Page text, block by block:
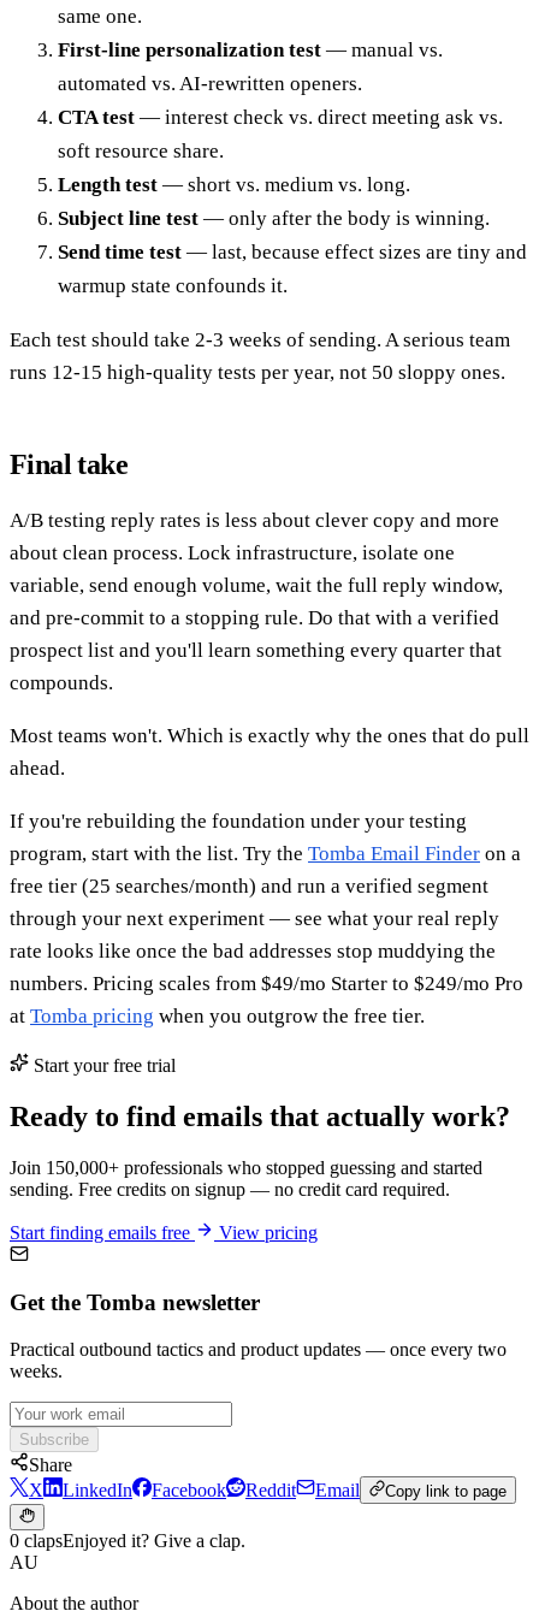
same one.
First-line personalization test — manual vs.
automated vs. AI-rewritten openers.
CTA test — interest check vs. direct meeting ask vs.
soft resource share.
Length test — short vs. medium vs. long.
Subject line test — only after the body is winning.
Send time test — last, because effect sizes are tiny and
warmup state confounds it.
Each test should take 2-3 weeks of sending. A serious team
runs 12-15 high-quality tests per year, not 50 sloppy ones.
Final take
A/B testing reply rates is less about clever copy and more
about clean process. Lock infrastructure, isolate one
variable, send enough volume, wait the full reply window,
and pre-commit to a stopping rule. Do that with a verified
prospect list and you'll learn something every quarter that
compounds.
Most teams won't. Which is exactly why the ones that do pull
ahead.
If you're rebuilding the foundation under your testing
program, start with the list. Try the Tomba Email Finder on a
free tier (25 searches/month) and run a verified segment
through your next experiment — see what your real reply
rate looks like once the bad addresses stop muddying the
numbers. Pricing scales from $49/mo Starter to $249/mo Pro
at Tomba pricing when you outgrow the free tier.
Start your free trial
Ready to find emails that actually work?
Join 150,000+ professionals who stopped guessing and started
sending. Free credits on signup — no credit card required.
Start finding emails free View pricing
Get the Tomba newsletter
Practical outbound tactics and product updates — once every two
weeks.
Subscribe
Share
X
LinkedIn Facebook Reddit Email Copy link to page
0 clapsEnjoyed it? Give a clap.
AU
About the author